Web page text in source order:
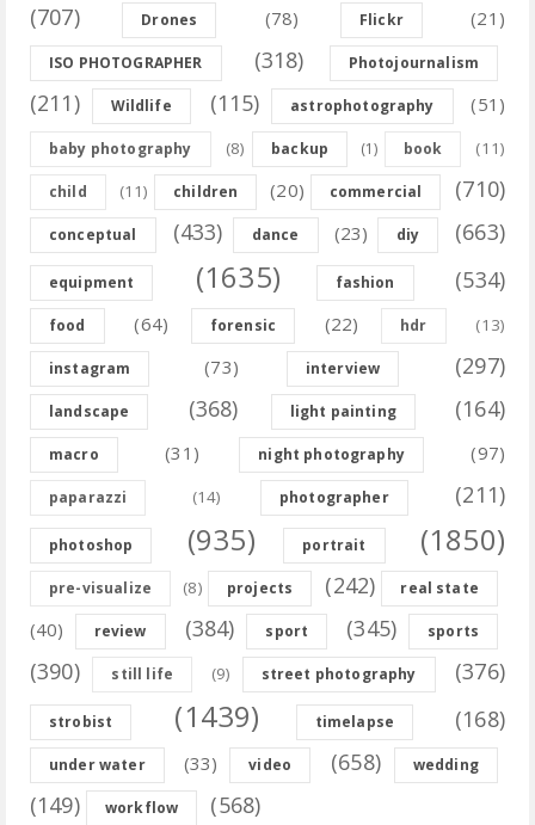
(707) Drones (78) Flickr (21)
ISO PHOTOGRAPHER (318) Photojournalism
(211) Wildlife (115) astrophotography (51)
baby photography (8) backup (1) book (11)
child (11) children (20) commercial (710)
conceptual (433) dance (23) diy (663)
equipment (1635) fashion (534)
food (64) forensic (22) hdr (13)
instagram (73) interview (297)
landscape (368) light painting (164)
macro (31) night photography (97)
paparazzi (14) photographer (211)
photoshop (935) portrait (1850)
pre-visualize (8) projects (242) real state
(40) review (384) sport (345) sports
(390) still life (9) street photography (376)
strobist (1439) timelapse (168)
under water (33) video (658) wedding
(149) workflow (568)